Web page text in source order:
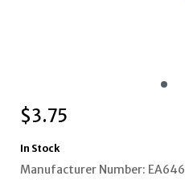
$3.75
In Stock
Manufacturer Number: EA646